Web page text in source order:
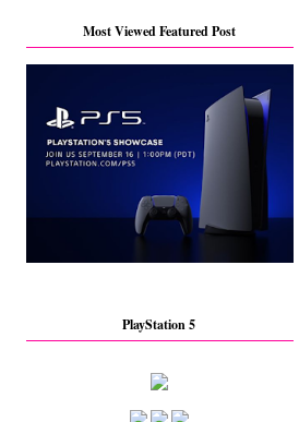
Most Viewed Featured Post
PlayStation 5